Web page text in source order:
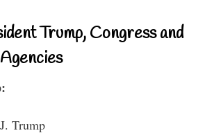
Trump, Congress and
Trump